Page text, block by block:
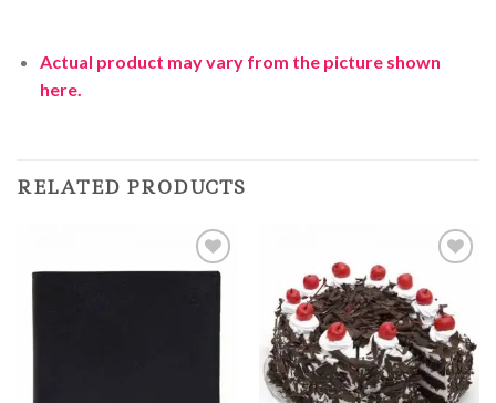
Actual product may vary from the picture shown
here.
RELATED PRODUCTS
Add to
Add to
Wishlist